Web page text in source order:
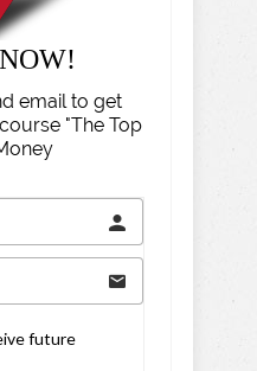
email to get
"The Top
future